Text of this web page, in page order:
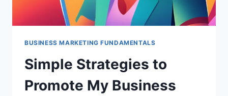
BUSINESS MARKETING FUNDAMENTALS
Simple Strategies to
Promote My Business